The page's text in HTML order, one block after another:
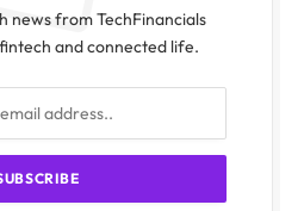
news from TechFinancials
and connected life.